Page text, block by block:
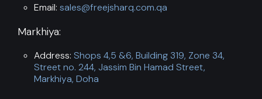
Email: sales@freejsharq.com.qa
Markhiya:
Address: Shops 4,5 &6, Building 319, Zone 34,
Street no. 244, Jassim Bin Hamad Street,
Markhiya, Doha